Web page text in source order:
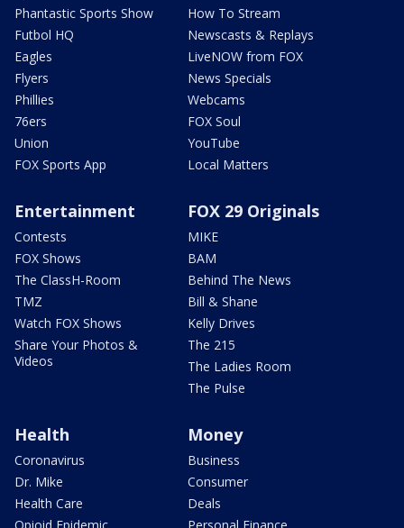
Phantastic Sports Show
Futbol HQ
Eagles
Flyers
Phillies
76ers
Union
FOX Sports App
How To Stream
Newscasts & Replays
LiveNOW from FOX
News Specials
Webcams
FOX Soul
YouTube
Local Matters
Entertainment
Contests
FOX Shows
The ClassH-Room
TMZ
Watch FOX Shows
Share Your Photos &
Videos
FOX 29 Originals
MIKE
BAM
Behind The News
Bill & Shane
Kelly Drives
The 215
The Ladies Room
The Pulse
Health
Coronavirus
Dr. Mike
Health Care
Money
Business
Consumer
Deals